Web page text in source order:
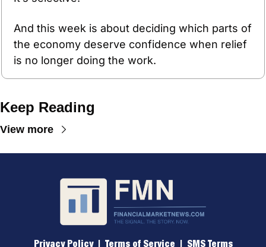
And this week is about deciding which parts of
the economy deserve confidence when relief
is no longer doing the work.
Keep Reading
View more
Privacy Policy | Terms of Service
  |
SMS Terms